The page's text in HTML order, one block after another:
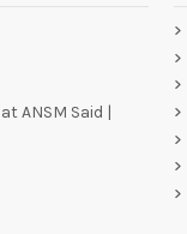
ANSM Said |